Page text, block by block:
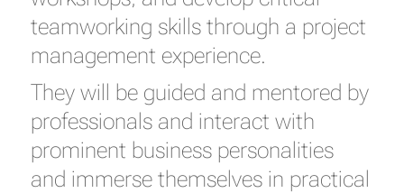
teamworking skills through a project
management experience.
They will be guided and mentored by
professionals and interact with
prominent business personalities
and immerse themselves in practical